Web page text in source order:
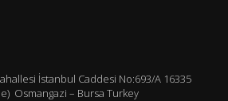
İstanbul Caddesi No:693/A 16335
Osmangazi – Bursa Turkey